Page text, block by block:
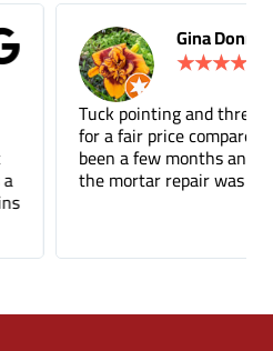
repair. Did a great job
to other companies. It's
can barely tell where